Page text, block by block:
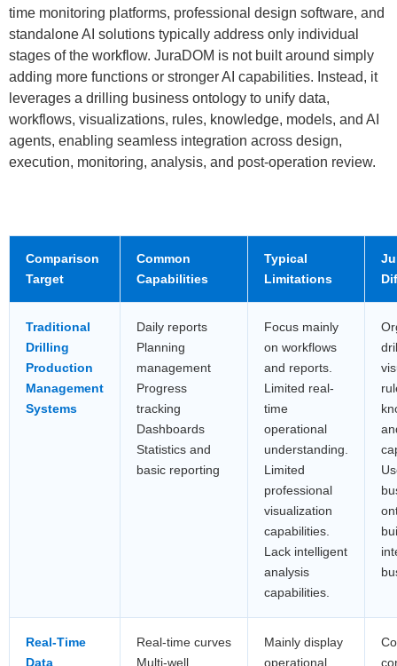
time monitoring platforms, professional design software, and
standalone AI solutions typically address only individual
stages of the workflow. JuraDOM is not built around simply
adding more functions or stronger AI capabilities. Instead, it
leverages a drilling business ontology to unify data,
workflows, visualizations, rules, knowledge, models, and AI
agents, enabling seamless integration across design,
execution, monitoring, analysis, and post-operation review.
Comparison
Target
Common
Capabilities
Typical
Limitations
Traditional
Drilling
Production
Management
Systems
Daily reports
Planning
management
Progress
tracking
Dashboards
Statistics and
basic reporting
Focus mainly
on workflows
and reports.
Limited real-
time
operational
understanding.
Limited
professional
visualization
capabilities.
Lack intelligent
analysis
capabilities.
Real-Time
Data
Real-time curves
Multi-well
Mainly display
operational